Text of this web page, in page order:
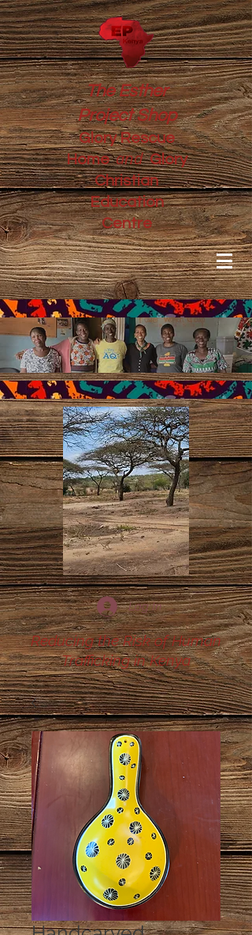
The Esther
Project Shop
Glory Rescue
HomeandGlory
Christian
Education
Centre
Log In
Reducing the Risk of Human
Trafficking in Kenya